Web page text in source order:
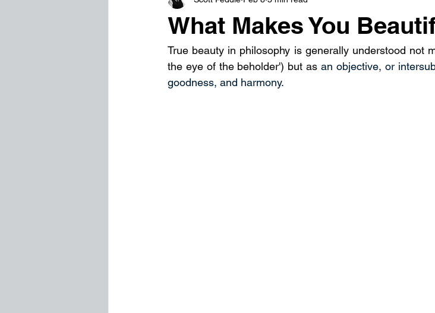
What Makes You
True beauty in philosophy is generally understood not
the eye of the beholder') but as an objective, or
goodness, and harmony.